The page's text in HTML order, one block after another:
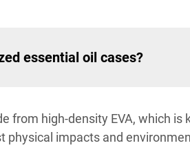
essential oil cases?
from high-density EVA, which
impacts and